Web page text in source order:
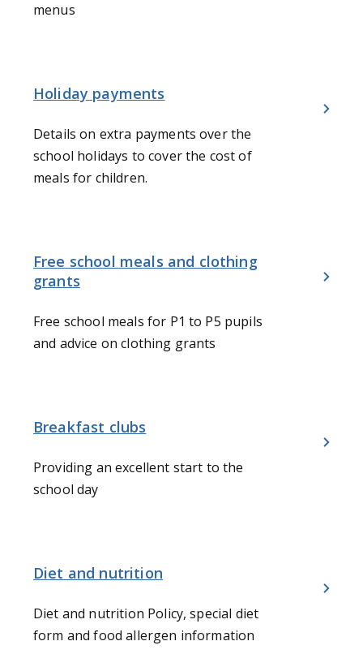
menus
Holiday payments
Details on extra payments over the
school holidays to cover the cost of
meals for children.
Free school meals and clothing
grants
Free school meals for P1 to P5 pupils
and advice on clothing grants
Breakfast clubs
Providing an excellent start to the
school day
Diet and nutrition
Diet and nutrition Policy, special diet
form and food allergen information